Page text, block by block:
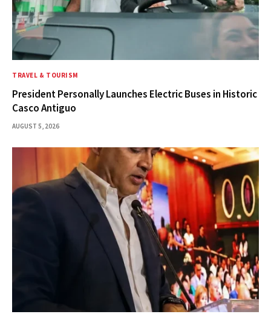
TRAVEL & TOURISM
President Personally Launches Electric Buses in Historic
Casco Antiguo
AUGUST 5, 2026